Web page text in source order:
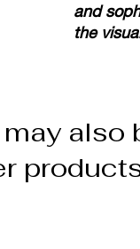
and
the
may also